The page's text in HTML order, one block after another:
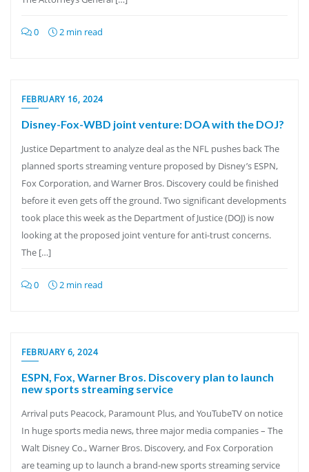
0 2 min read
FEBRUARY 16, 2024
Disney-Fox-WBD joint venture: DOA with the DOJ?
Justice Department to analyze deal as the NFL pushes back The
planned sports streaming venture proposed by Disney’s ESPN,
Fox Corporation, and Warner Bros. Discovery could be finished
before it even gets off the ground. Two significant developments
took place this week as the Department of Justice (DOJ) is now
looking at the proposed joint venture for anti-trust concerns.
The […]
0 2 min read
FEBRUARY 6, 2024
ESPN, Fox, Warner Bros. Discovery plan to launch
new sports streaming service
Arrival puts Peacock, Paramount Plus, and YouTubeTV on notice
In huge sports media news, three major media companies – The
Walt Disney Co., Warner Bros. Discovery, and Fox Corporation
are teaming up to launch a brand-new sports streaming service